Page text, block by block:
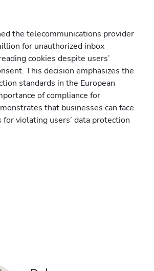
the telecommunications provider
for unauthorized inbox
cookies despite users’
This decision emphasizes the
standards in the European
of compliance for
that businesses can face
violating users’ data protection